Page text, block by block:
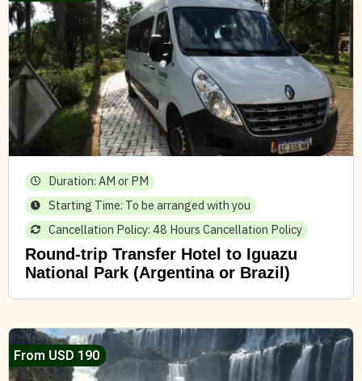
Duration: AM or PM
Starting Time: To be arranged with you
Cancellation Policy: 48 Hours Cancellation Policy
Round-trip Transfer Hotel to Iguazu
National Park (Argentina or Brazil)
From USD 190